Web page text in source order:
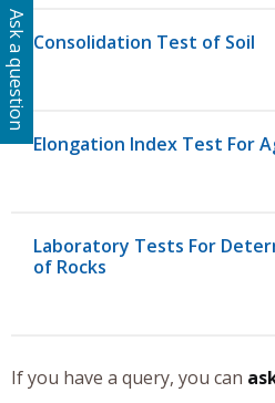
Consolidation Test of Soil
Elongation Index Test For
Laboratory Tests For
of Rocks
If you have a query, you can
Ask a question